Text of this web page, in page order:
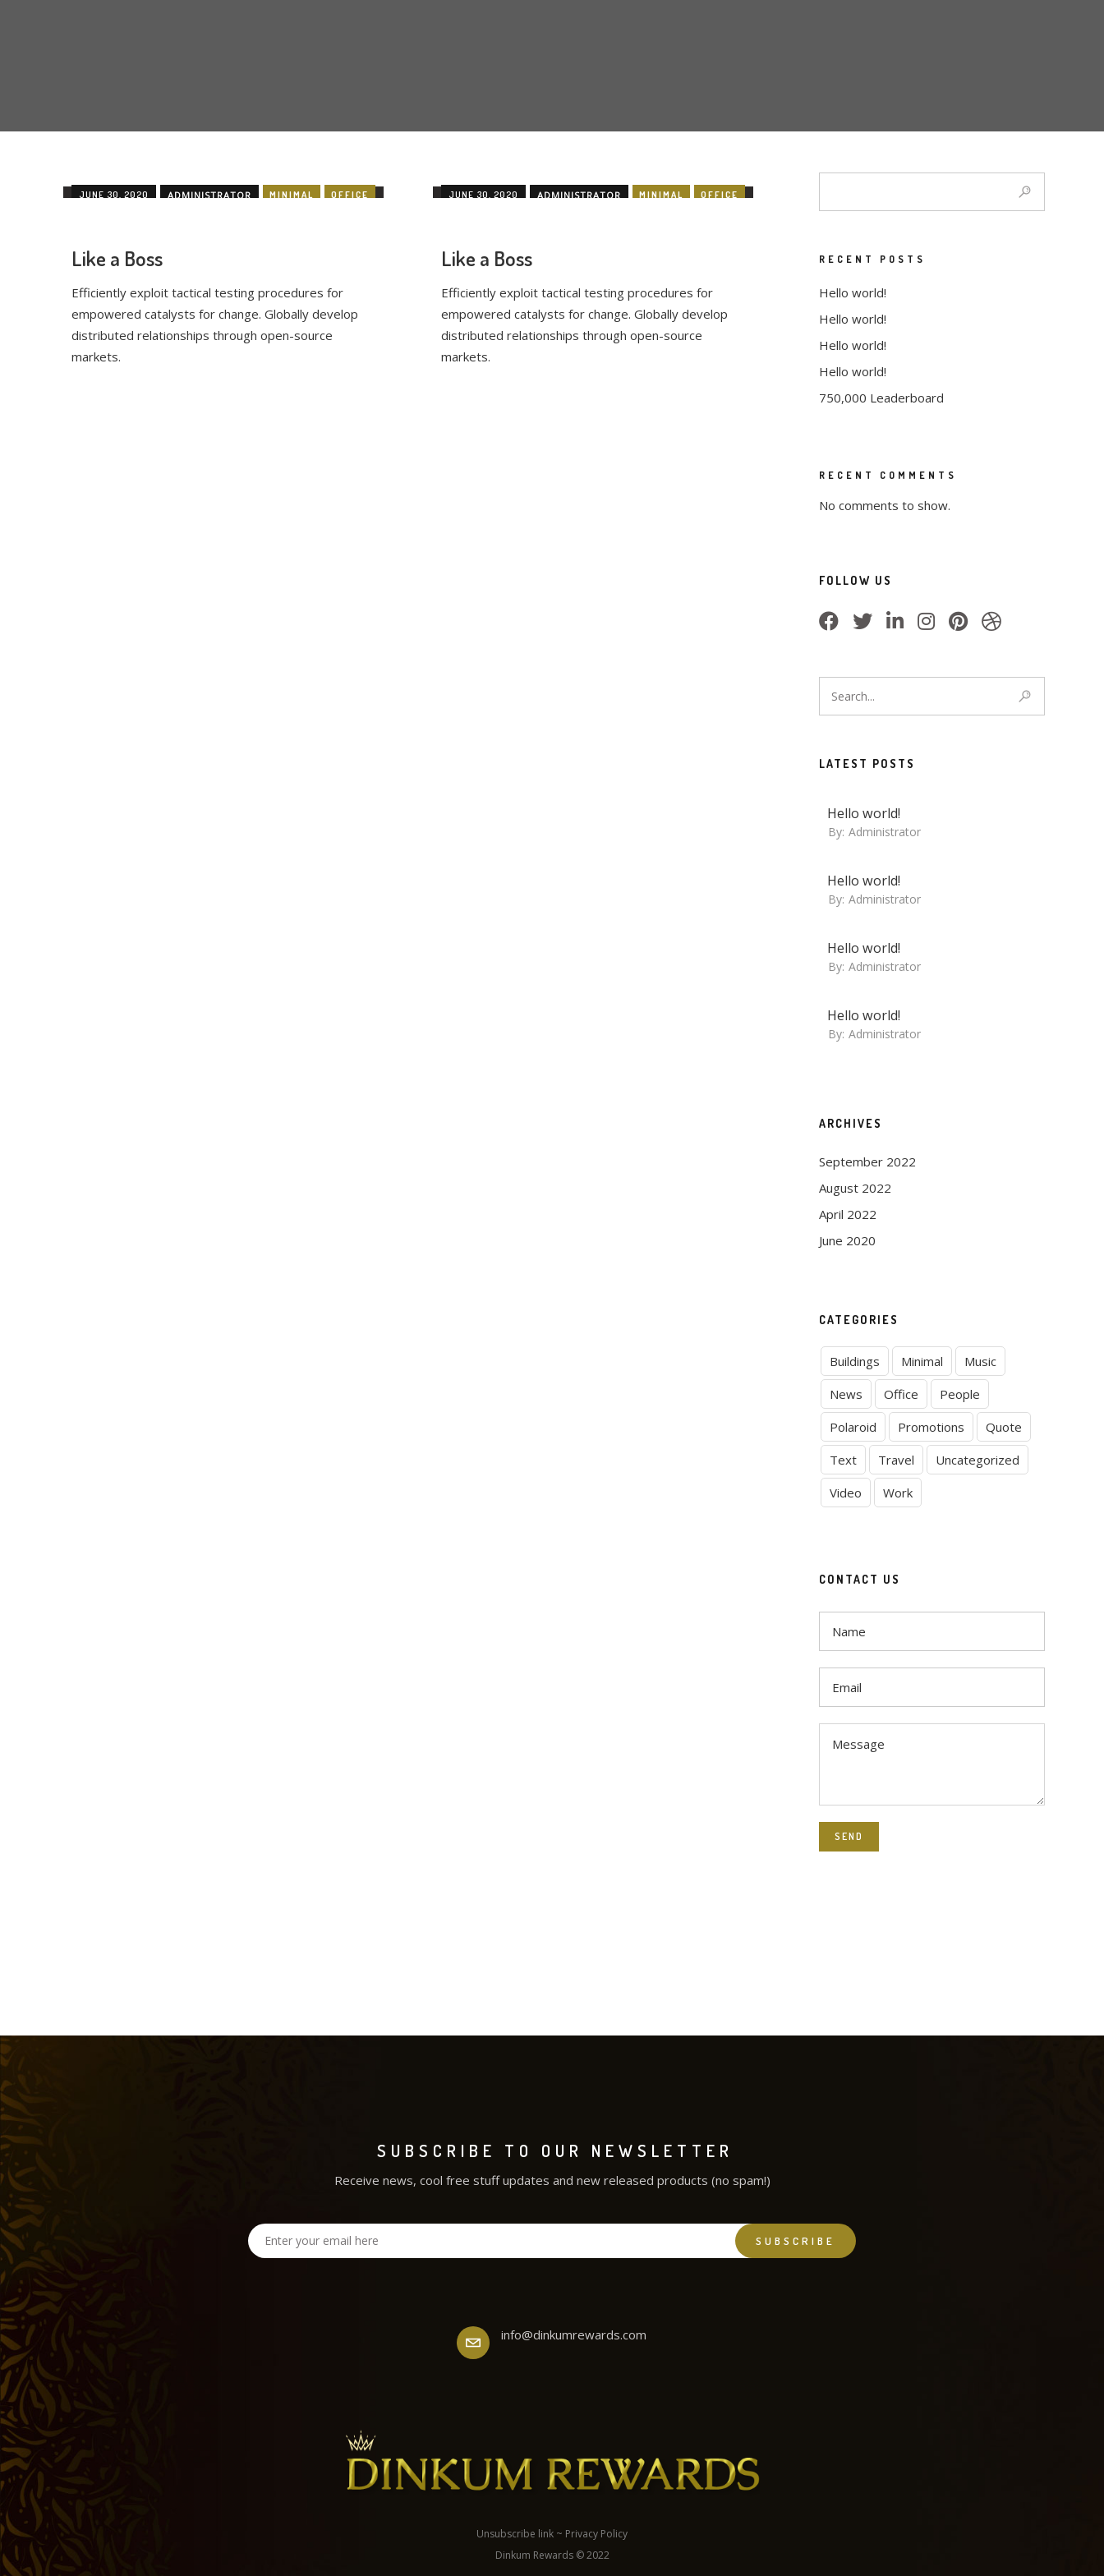
JUNE 30, 2020 ADMINISTRATOR MINIMAL OFFICE
Like a Boss
Efficiently exploit tactical testing procedures for
empowered catalysts for change. Globally develop
distributed relationships through open-source
markets.
JUNE 30, 2020 ADMINISTRATOR MINIMAL OFFICE
Like a Boss
Efficiently exploit tactical testing procedures for
empowered catalysts for change. Globally develop
distributed relationships through open-source
markets.
RECENT POSTS
Hello world!
Hello world!
Hello world!
Hello world!
750,000 Leaderboard
RECENT COMMENTS
No comments to show.
FOLLOW US
LATEST POSTS
Hello world!
By: Administrator
Hello world!
By: Administrator
Hello world!
By: Administrator
Hello world!
By: Administrator
ARCHIVES
September 2022
August 2022
April 2022
June 2020
CATEGORIES
Buildings Minimal
Music
News
Office
People
Polaroid
Promotions
Quote
Text
Travel
Uncategorized
Video
Work
CONTACT US
SEND
SUBSCRIBE TO OUR NEWSLETTER
Receive news, cool free stuff updates and new released products (no spam!)
info@dinkumrewards.com
Unsubscribe link ~ Privacy Policy
Dinkum Rewards © 2022